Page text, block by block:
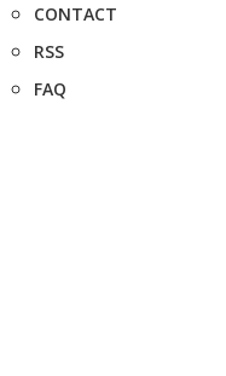
CONTACT
RSS
FAQ